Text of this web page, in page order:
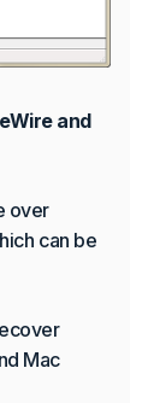
and
over
can be
Mac